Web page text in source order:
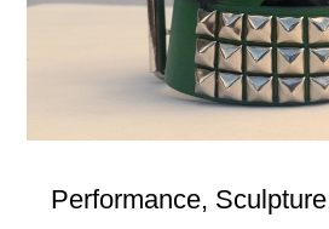
Performance,